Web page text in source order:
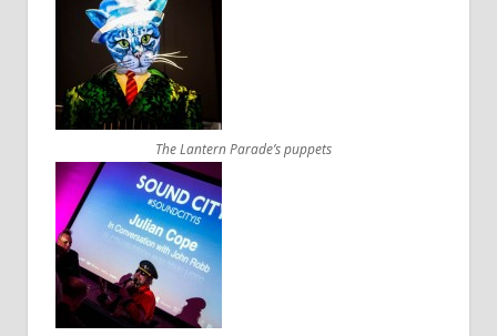
The Lantern Parade’s puppets